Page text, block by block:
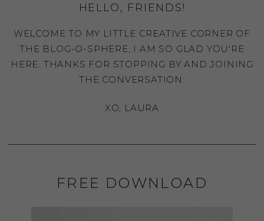
HELLO, FRIENDS!
WELCOME TO MY LITTLE CREATIVE CORNER OF
THE BLOG-O-SPHERE, I AM SO GLAD YOU'RE
HERE. THANKS FOR STOPPING BY AND JOINING
THE CONVERSATION.
XO, LAURA
FREE DOWNLOAD